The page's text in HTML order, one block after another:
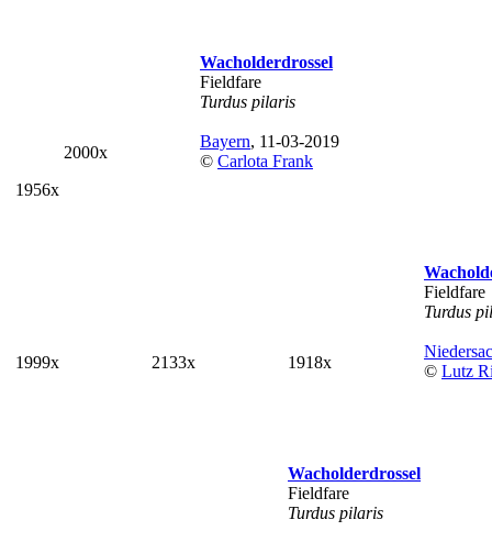
1956x
2000x
Wacholderdrossel
Fieldfare
Turdus pilaris
Bayern, 11-03-2019
© Carlota Frank
1999x 2133x 1918x
Fieldfare
Turdus
© Lutz
Wacholderdrossel
Fieldfare
Turdus pilaris